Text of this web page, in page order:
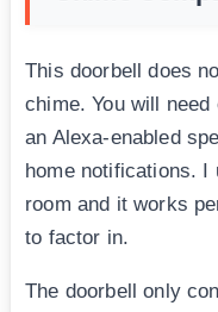
This doorbell does
chime. You will
an Alexa-enabled
home notifications. I
room and it works
to factor in.
The doorbell only